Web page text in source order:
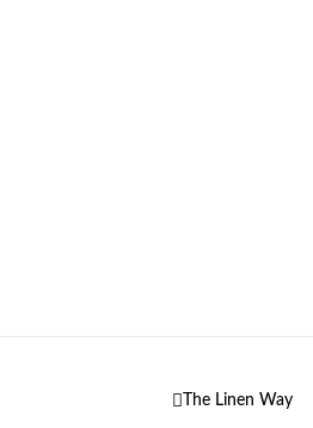
The Linen Way